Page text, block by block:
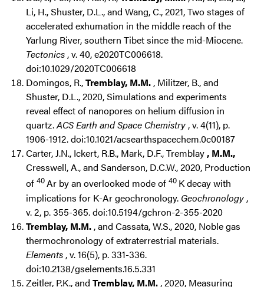
Li, H., Shuster, D.L., and Wang, C., 2021, Two stages of
accelerated exhumation in the middle reach of the
Yarlung River, southern Tibet since the mid-Miocene.
Tectonics , v. 40, e2020TC006618.
doi:10.1029/2020TC006618
Domingos, R.,Tremblay, M.M. , Militzer, B., and
Shuster, D.L., 2020, Simulations and experiments
reveal effect of nanopores on helium diffusion in
quartz.ACS Earth and Space Chemistry , v. 4(11), p.
1906-1912. doi:10.1021/acsearthspacechem.0c00187
Carter, J.N., Ickert, R.B., Mark, D.F., Tremblay, M.M.,
Cresswell, A., and Sanderson, D.C.W., 2020, Production
of 40Ar by an overlooked mode of 40 K decay with
implications for K-Ar geochronology. Geochronology ,
v. 2, p. 355-365. doi:10.5194/gchron-2-355-2020
Tremblay, M.M. , and Cassata, W.S., 2020, Noble gas
thermochronology of extraterrestrial materials.
Elements , v. 16(5), p. 331-336.
doi:10.2138/gselements.16.5.331
Zeitler, P.K., and Tremblay, M.M. , 2020, Measuring